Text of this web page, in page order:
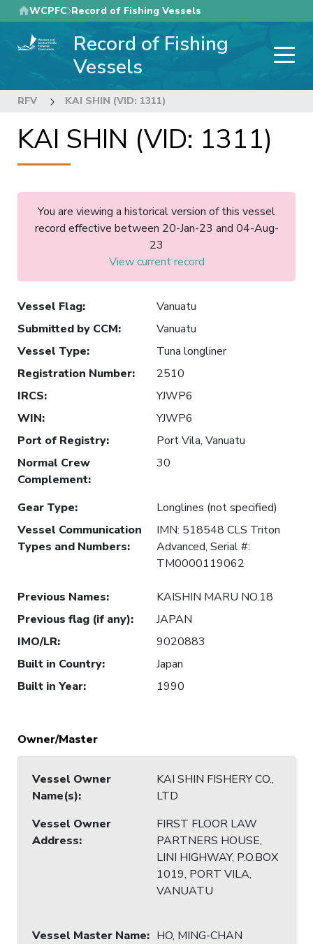
Skip
to
main
WCPFC Record of Fishing Vessels
Record of Fishing
Vessels
RFV KAI SHIN (VID: 1311)
KAI SHIN (VID: 1311)
You are viewing a historical version of this vessel
record effective between 20-Jan-23 and 04-Aug-
23
View current record
Vessel Flag:
Vanuatu
Submitted by CCM:
Vanuatu
Vessel Type:
Tuna longliner
Registration Number:
2510
IRCS:
YJWP6
WIN:
YJWP6
Port of Registry:
Port Vila, Vanuatu
Normal Crew
Complement:
30
Gear Type:
Longlines (not specified)
Vessel Communication
Types and Numbers:
IMN: 518548 CLS Triton
Advanced, Serial #:
TM0000119062
Previous Names:
KAISHIN MARU NO.18
Previous flag (if any):
JAPAN
IMO/LR:
9020883
Built in Country:
Japan
Built in Year: 1990
Owner/Master
Vessel Owner
Name(s):
KAI SHIN FISHERY CO.,
LTD
Vessel Owner
Address:
FIRST FLOOR LAW
PARTNERS HOUSE,
LINI HIGHWAY, P.O.BOX
1019, PORT VILA,
VANUATU
Vessel Master Name: HO, MING-CHAN